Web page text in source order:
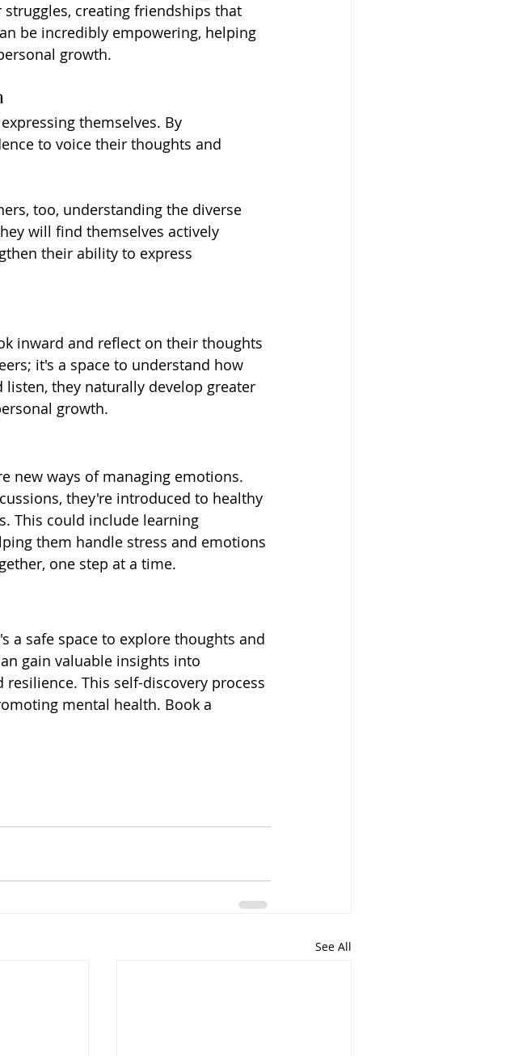
creating friendships that
be incredibly empowering, helping
growth.
themselves. By
to voice their thoughts and
too, understanding the diverse
will find themselves actively
their ability to express
inward and reflect on their thoughts
it's a space to understand how
they naturally develop greater
growth.
new ways of managing emotions.
they're introduced to healthy
This could include learning
them handle stress and emotions
one step at a time.
a safe space to explore thoughts and
gain valuable insights into
This self-discovery process
mental health. Book a
See All